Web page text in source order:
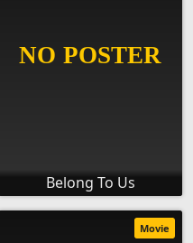
Belong To Us
Movie